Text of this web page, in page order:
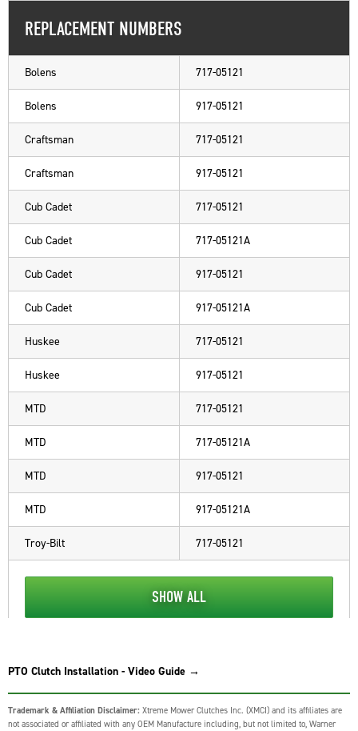
REPLACEMENT NUMBERS
Bolens 717-05121
Bolens 917-05121
Craftsman 717-05121
Craftsman 917-05121
Cub Cadet 717-05121
Cub Cadet 717-05121A
Cub Cadet 917-05121
Cub Cadet 917-05121A
Huskee 717-05121
Huskee 917-05121
MTD 717-05121
MTD 717-05121A
MTD 917-05121
MTD 917-05121A
Troy-Bilt 717-05121
SHOW ALL
PTO Clutch Installation - Video Guide →
Trademark & Affiliation Disclaimer: Xtreme Mower Clutches Inc. (XMCI) and its affiliates are
not associated or affiliated with any OEM Manufacture including, but not limited to, Warner